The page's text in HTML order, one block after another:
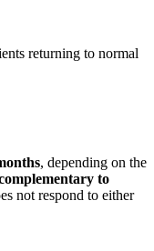
returning to normal
, depending on the
to
not respond to either